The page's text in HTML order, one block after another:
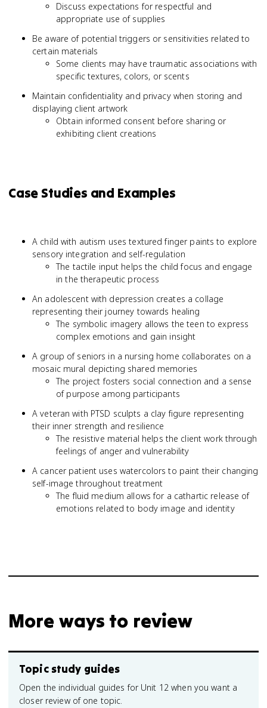
Discuss expectations for respectful and
appropriate use of supplies
Be aware of potential triggers or sensitivities related to
certain materials
Some clients may have traumatic associations with
specific textures, colors, or scents
Maintain confidentiality and privacy when storing and
displaying client artwork
Obtain informed consent before sharing or
exhibiting client creations
Case Studies and Examples
A child with autism uses textured finger paints to explore
sensory integration and self-regulation
The tactile input helps the child focus and engage
in the therapeutic process
An adolescent with depression creates a collage
representing their journey towards healing
The symbolic imagery allows the teen to express
complex emotions and gain insight
A group of seniors in a nursing home collaborates on a
mosaic mural depicting shared memories
The project fosters social connection and a sense
of purpose among participants
A veteran with PTSD sculpts a clay figure representing
their inner strength and resilience
The resistive material helps the client work through
feelings of anger and vulnerability
A cancer patient uses watercolors to paint their changing
self-image throughout treatment
The fluid medium allows for a cathartic release of
emotions related to body image and identity
More ways to review
Topic study guides
Open the individual guides for Unit 12 when you want a
closer review of one topic.